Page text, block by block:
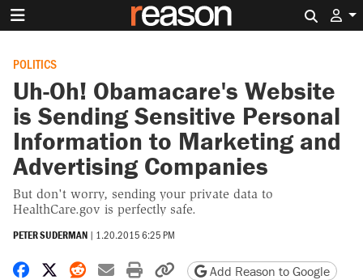
POLITICS
Uh-Oh! Obamacare's Website
is Sending Sensitive Personal
Information to Marketing and
Advertising Companies
But don't worry, sending your private data to
HealthCare.gov is perfectly safe.
PETER SUDERMAN | 1.20.2015 6:25 PM
Share on Facebook
Share on X
Share on Reddit
Share by email
Print friendly version
Copy page URL
Add Reason to Google